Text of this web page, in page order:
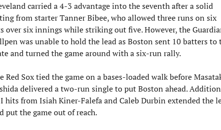
carried a 4-3 advantage into the seventh after a solid
from starter Tanner Bibee, who allowed three runs on six
over six innings while striking out five. However, the
was unable to hold the lead as Boston sent 10 batters to
and turned the game around with a six-run rally.
Red Sox tied the game on a bases-loaded walk before
delivered a two-run single to put Boston ahead.
hits from Isiah Kiner-Falefa and Caleb Durbin extended the
put the game out of reach.